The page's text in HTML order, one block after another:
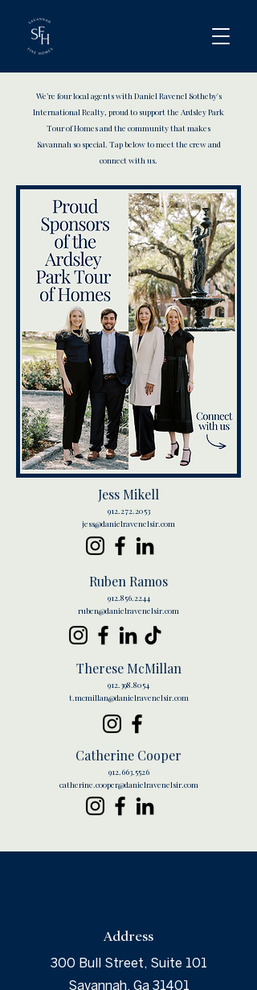
We’re four local agents with Daniel Ravenel Sotheby's
International Realty, proud to support the Ardsley Park
Tour of Homes and the community that makes
Savannah so special. Tap below to meet the crew and
connect with us.
Jess Mikell
912.272.2053
jess@danielravenelsir.com
Ruben Ramos
912.856.2244
ruben@danielravenelsir.com
Therese McMillan
912.398.8054
t.mcmillan@danielravenelsir.com
Catherine Cooper
912.663.5526
catherine.cooper@danielravenelsir.com
Address
300 Bull Street, Suite 101
Savannah, Ga 31401